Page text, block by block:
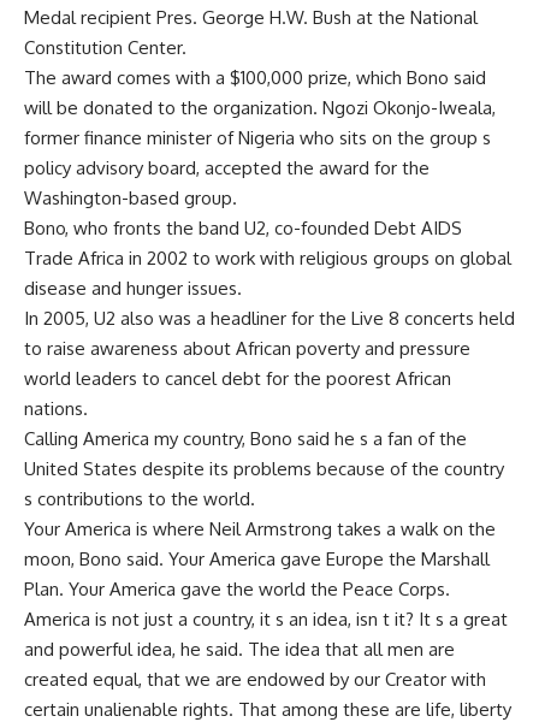
Medal recipient Pres. George H.W. Bush at the National
Constitution Center.
The award comes with a $100,000 prize, which Bono said
will be donated to the organization. Ngozi Okonjo-Iweala,
former finance minister of Nigeria who sits on the group s
policy advisory board, accepted the award for the
Washington-based group.
Bono, who fronts the band U2, co-founded Debt AIDS
Trade Africa in 2002 to work with religious groups on global
disease and hunger issues.
In 2005, U2 also was a headliner for the Live 8 concerts held
to raise awareness about African poverty and pressure
world leaders to cancel debt for the poorest African
nations.
Calling America my country, Bono said he s a fan of the
United States despite its problems because of the country
s contributions to the world.
Your America is where Neil Armstrong takes a walk on the
moon, Bono said. Your America gave Europe the Marshall
Plan. Your America gave the world the Peace Corps.
America is not just a country, it s an idea, isn t it? It s a great
and powerful idea, he said. The idea that all men are
created equal, that we are endowed by our Creator with
certain unalienable rights. That among these are life, liberty